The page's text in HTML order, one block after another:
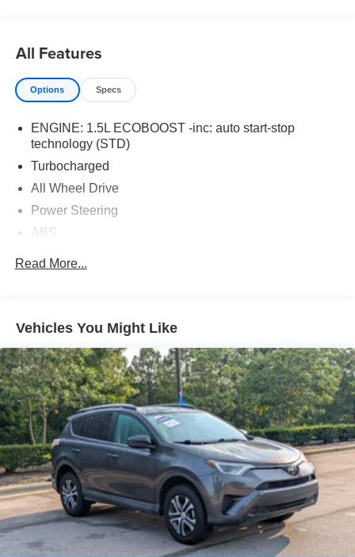
All Features
Options Specs
ENGINE: 1.5L ECOBOOST -inc: auto start-stop
technology (STD)
Turbocharged
All Wheel Drive
Power Steering
ABS
Aluminum Wheels
Tires - Rear All-Season
Temporary Spare Tire
Heated Mirrors
Power Mirror(s)
Rear Defrost
Intermittent Wipers
Variable Speed Intermittent Wipers
Privacy Glass
Rear Spoiler
Read More...
Vehicles You Might Like